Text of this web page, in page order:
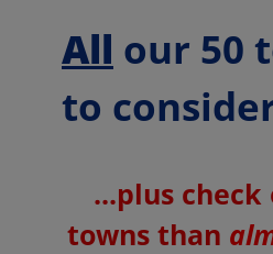
All our 50
to
...plus
towns than